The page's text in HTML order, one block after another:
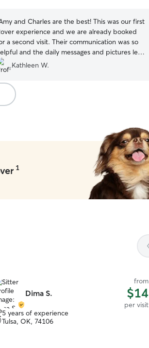
and Charles are the best! This was our first
experience and we are already booked
a second visit. Their communication was so
and the daily messages and pictures let
know she was in absolutey the right place for
care. I highly recommend them.
Kathleen W.
1
Dima S.
from
$14
per visit
5 years of experience
Tulsa, OK, 74106